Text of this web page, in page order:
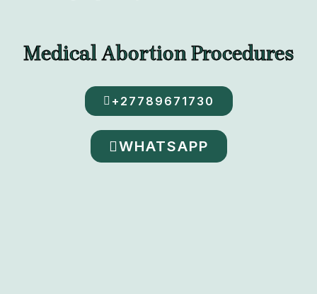
Medical Abortion Procedures
+27789671730
WHATSAPP